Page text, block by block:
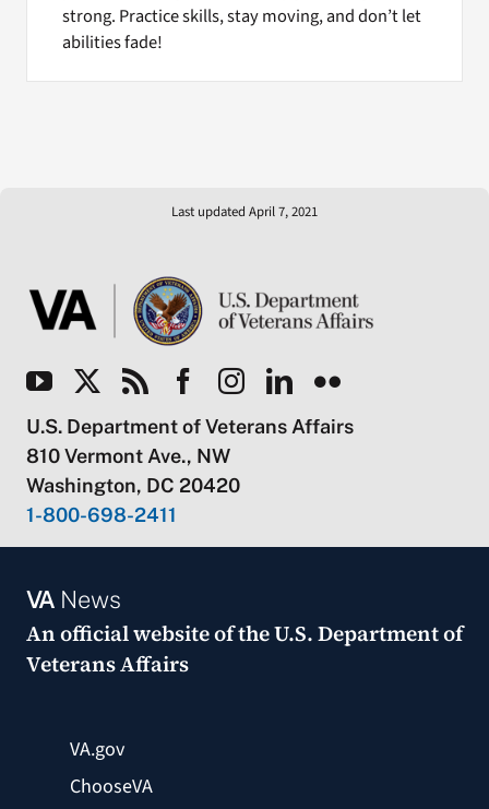
strong. Practice skills, stay moving, and don’t let
abilities fade!
Last updated April 7, 2021
U.S. Department of Veterans Affairs
810 Vermont Ave., NW
Washington, DC 20420
1-800-698-2411
VANews
An official website of theU.S. Department of
Veterans Affairs
VA.gov
ChooseVA